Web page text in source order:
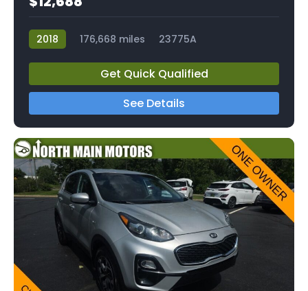
2018 176,668 miles 23775A
Get Quick Qualified
See Details